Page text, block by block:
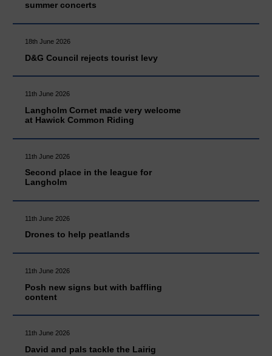
summer concerts
18th June 2026
D&G Council rejects tourist levy
11th June 2026
Langholm Cornet made very welcome
at Hawick Common Riding
11th June 2026
Second place in the league for
Langholm
11th June 2026
Drones to help peatlands
11th June 2026
Posh new signs but with baffling
content
11th June 2026
David and pals tackle the Lairig